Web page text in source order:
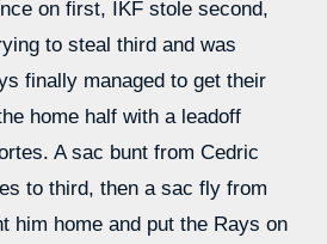
on first, IKF stole second,
to steal third and was
finally managed to get their
home half with a leadoff
A sac bunt from Cedric
to third, then a sac fly from
him home and put the Rays on